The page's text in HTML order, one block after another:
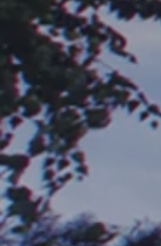
PropTech IQ®is a
property
impact
Our role is to
and affordably. And
approach, we
how new technology
ROI.
It’s all backed by a